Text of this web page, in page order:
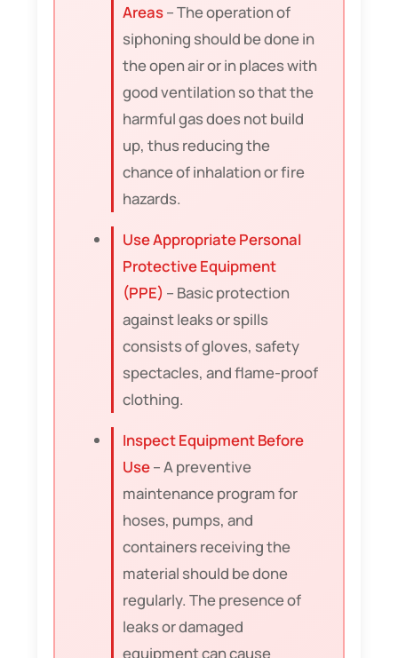
Areas– The operation of
siphoning should be done in
the open air or in places with
good ventilation so that the
harmful gas does not build
up, thus reducing the
chance of inhalation or fire
hazards.
Use Appropriate Personal
Protective Equipment
(PPE) – Basic protection
against leaks or spills
consists of gloves, safety
spectacles, and flame-proof
clothing.
Inspect Equipment Before
Use– A preventive
maintenance program for
hoses, pumps, and
containers receiving the
material should be done
regularly. The presence of
leaks or damaged
equipment can cause